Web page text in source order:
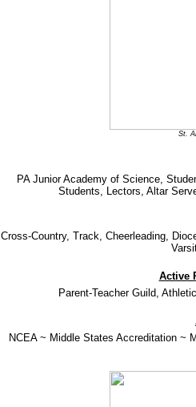
St.
PA Junior Academy of Science,
Students, Lectors, Altar
Cross-Country, Track, Cheerleading,
Active
Parent-Teacher Guild,
NCEA ~ Middle States Accreditation ~